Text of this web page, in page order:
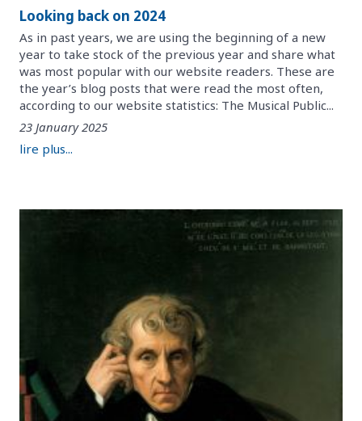
Looking back on 2024
As in past years, we are using the beginning of a new
year to take stock of the previous year and share what
was most popular with our website readers. These are
the year’s blog posts that were read the most often,
according to our website statistics: The Musical Public...
23 January 2025
lire plus...